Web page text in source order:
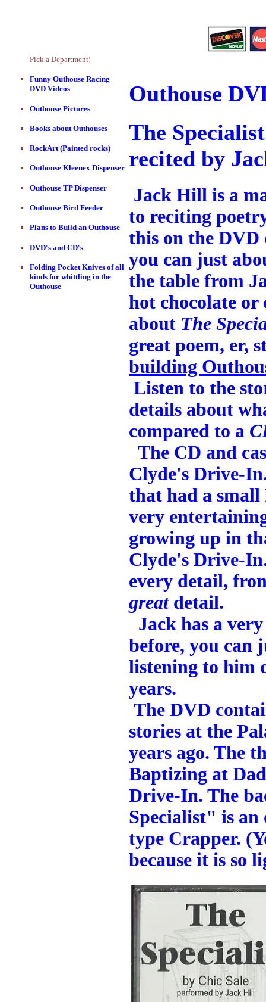
Pick a Department!
Funny Outhouse Racing
DVD Videos
Outhouse Pictures
Books about Outhouses
RockArt (Painted rocks)
Outhouse Kleenex Dispenser
Outhouse TP Dispenser
Outhouse Bird Feeder
Plans to Build an Outhouse
DVD's and CD's
Folding Pocket Knives of all
kinds for whittling in the
Outhouse
Outhouse
The
recited by
Jack Hill is a
to reciting
this on the DVD
you can just
the table from
hot chocolate or
about The
great poem, er,
building
Listen to the
details about
compared to a
The CD and
Clyde's Drive-
that had a
very
growing up in
Clyde's Drive-
every detail,
greatdetail.
Jack has a
before, you can
listening to him
years.
The DVD
stories at the
years ago. The
Baptizing at
Drive-In. The
Specialist" is
type Crapper.
because it is so